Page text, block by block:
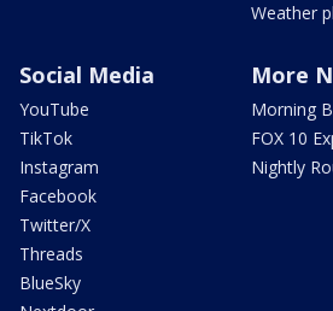
Weather
Social Media
YouTube
TikTok
Instagram
Facebook
Twitter/X
Threads
BlueSky
More
Morning
FOX 10
Nightly